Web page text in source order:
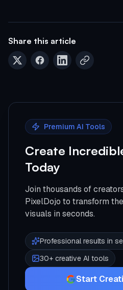
Share this article
Premium AI Tools
Create
Today
Join thousands of
PixelDojo to transform
visuals in seconds.
Professional results in
30+ creative AI tools
Start